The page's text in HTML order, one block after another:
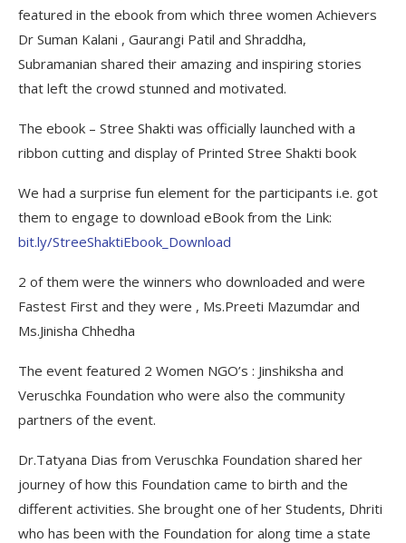
featured in the ebook from which three women Achievers
Dr Suman Kalani , Gaurangi Patil and Shraddha,
Subramanian shared their amazing and inspiring stories
that left the crowd stunned and motivated.
The ebook – Stree Shakti was officially launched with a
ribbon cutting and display of Printed Stree Shakti book
We had a surprise fun element for the participants i.e. got
them to engage to download eBook from the Link:
bit.ly/StreeShaktiEbook_Download
2 of them were the winners who downloaded and were
Fastest First and they were , Ms.Preeti Mazumdar and
Ms.Jinisha Chhedha
The event featured 2 Women NGO’s : Jinshiksha and
Veruschka Foundation who were also the community
partners of the event.
Dr.Tatyana Dias from Veruschka Foundation shared her
journey of how this Foundation came to birth and the
different activities. She brought one of her Students, Dhriti
who has been with the Foundation for along time a state